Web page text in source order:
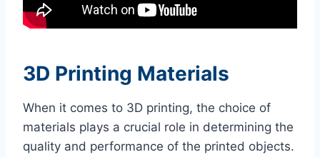
3D Printing Materials
When it comes to 3D printing, the choice of
materials plays a crucial role in determining the
quality and performance of the printed objects.